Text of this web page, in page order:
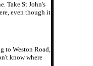
Take St John's
even though it
to Weston Road,
know where